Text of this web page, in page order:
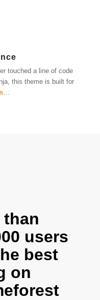
touched a line of code
this theme is built for
…
than
users
best
on